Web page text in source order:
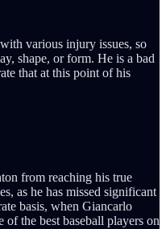
various injury issues, so
shape, or form. He is a bad
that at this point of his
from reaching his true
as he has missed significant
basis, when Giancarlo
of the best baseball players on